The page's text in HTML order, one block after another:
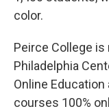
color.
Peirce College is
Philadelphia
Online
courses 100%